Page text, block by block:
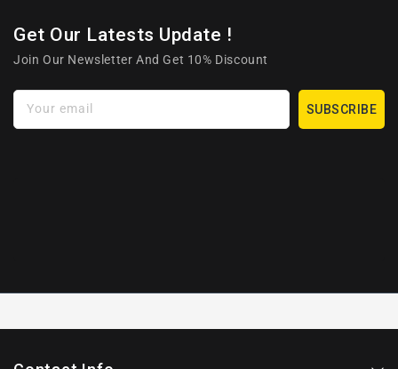
Get Our Latests Update !
Join Our Newsletter And Get 10% Discount
Your email SUBSCRIBE